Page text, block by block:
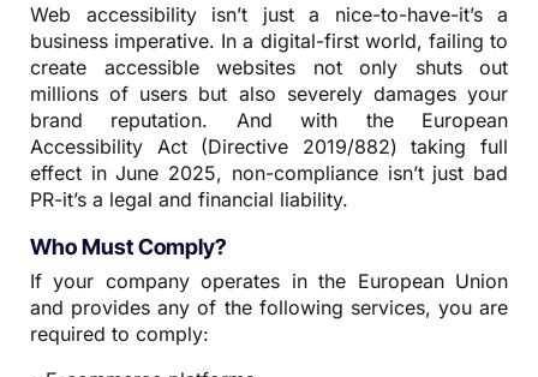
Web accessibility isn’t just a nice-to-have-it’s a
business imperative. In a digital-first world, failing to
create accessible websites not only shuts out
millions of users but also severely damages your
brand reputation. And with the European
Accessibility Act (Directive 2019/882) taking full
effect in June 2025, non-compliance isn’t just bad
PR-it’s a legal and financial liability.
Who Must Comply?
If your company operates in the European Union
and provides any of the following services, you are
required to comply: